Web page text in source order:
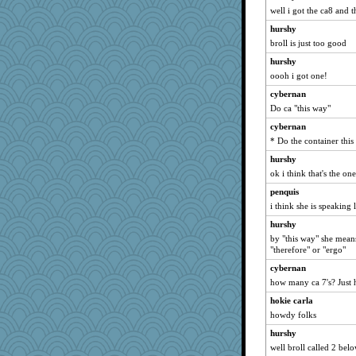
kim m
mrloser
jessmom
dromano66
hokie carla
Mary
Shirlockc
Aloyisius
SunnFlower
lbdawger
pat56
sandy211
Michelle
Vicuna
movieman
Jacula
kc8501
Chris P
well i got the ca8 and
hurshy
broll is just too good
hurshy
oooh i got one!
cybernan
Do ca "this way"
cybernan
* Do the container this
hurshy
ok i think that's the
penquis
i think she is speaking
hurshy
by "this way" she
"therefore" or "ergo"
cybernan
how many ca 7's? Just
hokie carla
howdy folks
hurshy
well broll called 2